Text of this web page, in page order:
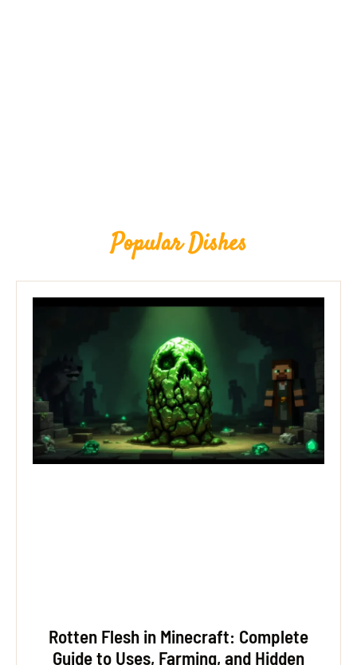
Popular Dishes
Rotten Flesh in Minecraft: Complete
Guide to Uses, Farming, and Hidden